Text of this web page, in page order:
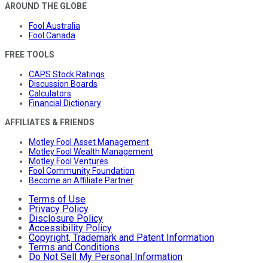
AROUND THE GLOBE
Fool Australia
Fool Canada
FREE TOOLS
CAPS Stock Ratings
Discussion Boards
Calculators
Financial Dictionary
AFFILIATES & FRIENDS
Motley Fool Asset Management
Motley Fool Wealth Management
Motley Fool Ventures
Fool Community Foundation
Become an Affiliate Partner
Terms of Use
Privacy Policy
Disclosure Policy
Accessibility Policy
Copyright, Trademark and Patent Information
Terms and Conditions
Do Not Sell My Personal Information